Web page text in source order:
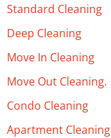
Standard Cleaning
Deep Cleaning
Move In Cleaning
Move Out Cleaning.
Condo Cleaning
Apartment Cleaning